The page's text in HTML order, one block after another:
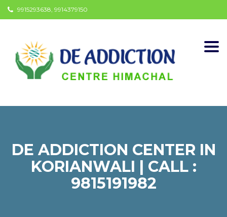
9915293638, 9914379150
DE ADDICTION CENTER IN
KORIANWALI | CALL :
9815191982